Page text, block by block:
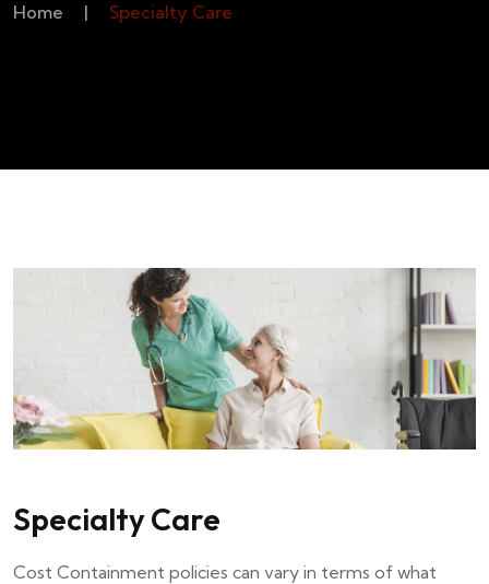
Home | Specialty Care
Specialty Care
Cost Containment policies can vary in terms of what